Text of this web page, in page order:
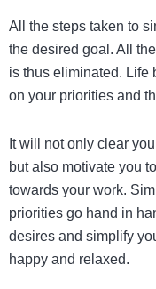
All the steps taken to
the desired goal. All
is thus eliminated. Life
on your priorities and
It will not only clear
but also motivate you
towards your work.
priorities go hand in
desires and simplify
happy and relaxed.